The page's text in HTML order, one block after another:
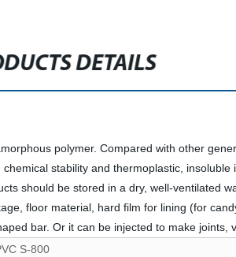
DETAILS
polymer. Compared with other
stability and thermoplastic,
should be stored in a dry, well-ventilated
floor material, hard film for lining (for
bar. Or it can be injected to make joints,
S-800